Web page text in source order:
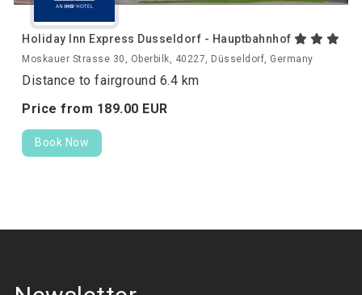
Holiday Inn Express Dusseldorf - Hauptbahnhof
Moskauer Strasse 30, Oberbilk, 40227, Düsseldorf, Germany
Distance to fairground 6.4 km
Price from 189.00 EUR
Book Now